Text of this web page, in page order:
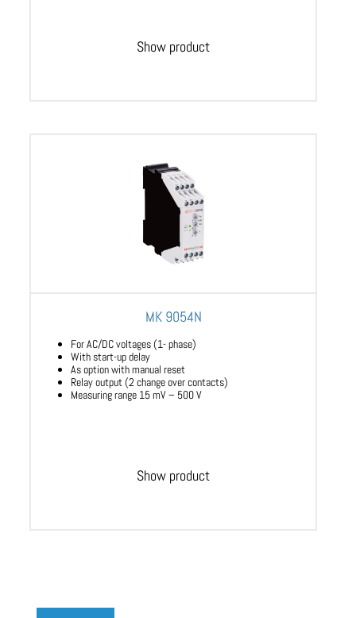
Show product
MK 9054N
For AC/DC voltages (1- phase)
With start-up delay
As option with manual reset
Relay output (2 change over contacts)
Measuring range 15 mV – 500 V
Show product